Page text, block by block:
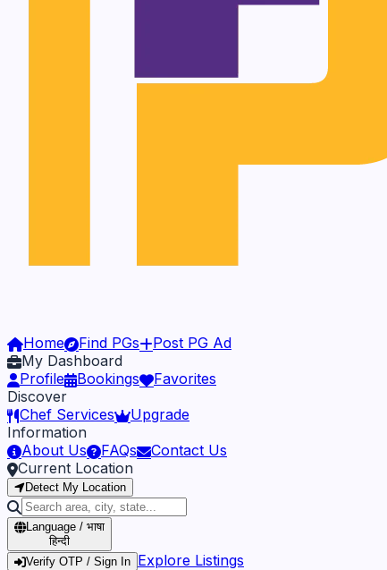
Home Find PGs
Post PG Ad
My Dashboard
Profile
Bookings
Favorites
Discover
Chef Services
Upgrade
Information
About Us
FAQs
Contact Us
Current Location
Detect My Location
Language / भाषा
हिन्दी
Verify OTP / Sign In Explore Listings